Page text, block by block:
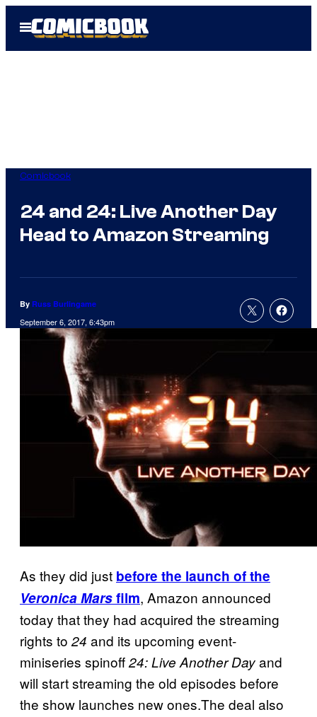
Open
Menu
Comicbook
24 and 24: Live Another Day
Head to Amazon Streaming
By Russ Burlingame
September 6, 2017, 6:43pm
As they did just before the launch of the
Veronica Marsfilm, Amazon announced
today that they had acquired the streaming
rights to24 and its upcoming event-
miniseries spinoff24: Live Another Dayand
will start streaming the old episodes before
the show launches new ones.The deal also